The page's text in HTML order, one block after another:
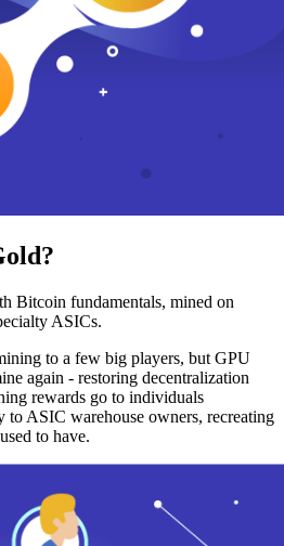
Bitcoin fundamentals, mined on
ASICs.
to a few big players, but GPU
again - restoring decentralization
rewards go to individuals
ASIC warehouse owners, recreating
to have.